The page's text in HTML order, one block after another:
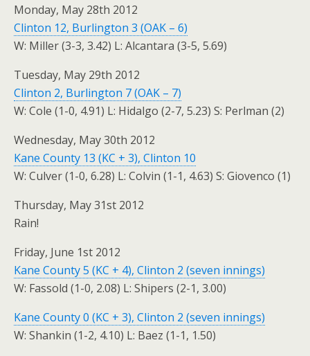
Monday, May 28th 2012
Clinton 12, Burlington 3 (OAK – 6)
W: Miller (3-3, 3.42) L: Alcantara (3-5, 5.69)
Tuesday, May 29th 2012
Clinton 2, Burlington 7 (OAK – 7)
W: Cole (1-0, 4.91) L: Hidalgo (2-7, 5.23) S: Perlman (2)
Wednesday, May 30th 2012
Kane County 13 (KC + 3), Clinton 10
W: Culver (1-0, 6.28) L: Colvin (1-1, 4.63) S: Giovenco (1)
Thursday, May 31st 2012
Rain!
Friday, June 1st 2012
Kane County 5 (KC + 4), Clinton 2 (seven innings)
W: Fassold (1-0, 2.08) L: Shipers (2-1, 3.00)
Kane County 0 (KC + 3), Clinton 2 (seven innings)
W: Shankin (1-2, 4.10) L: Baez (1-1, 1.50)